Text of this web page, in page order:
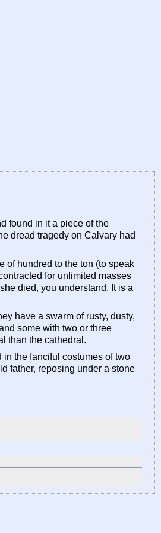
found in it a piece of the
dread tragedy on Calvary had
of hundred to the ton (to speak
for unlimited masses
died, you understand. It is a
have a swarm of rusty, dusty,
some with two or three
than the cathedral.
the fanciful costumes of two
father, reposing under a stone